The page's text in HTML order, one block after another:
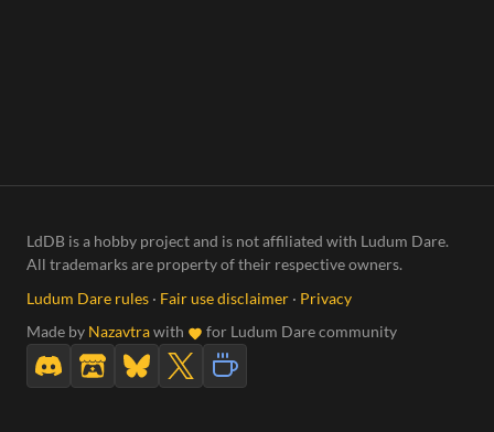
LdDB is a hobby project and is not affiliated with Ludum Dare.
All trademarks are property of their respective owners.
Ludum Dare rules · Fair use disclaimer · Privacy
Made by Nazavtrawith for Ludum Dare community